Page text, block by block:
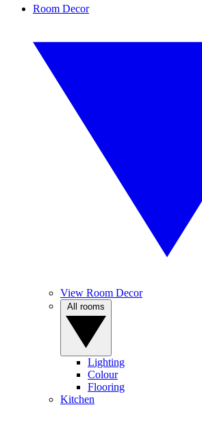
Room Decor
View Room Decor
Lighting
Colour
Flooring
Kitchen